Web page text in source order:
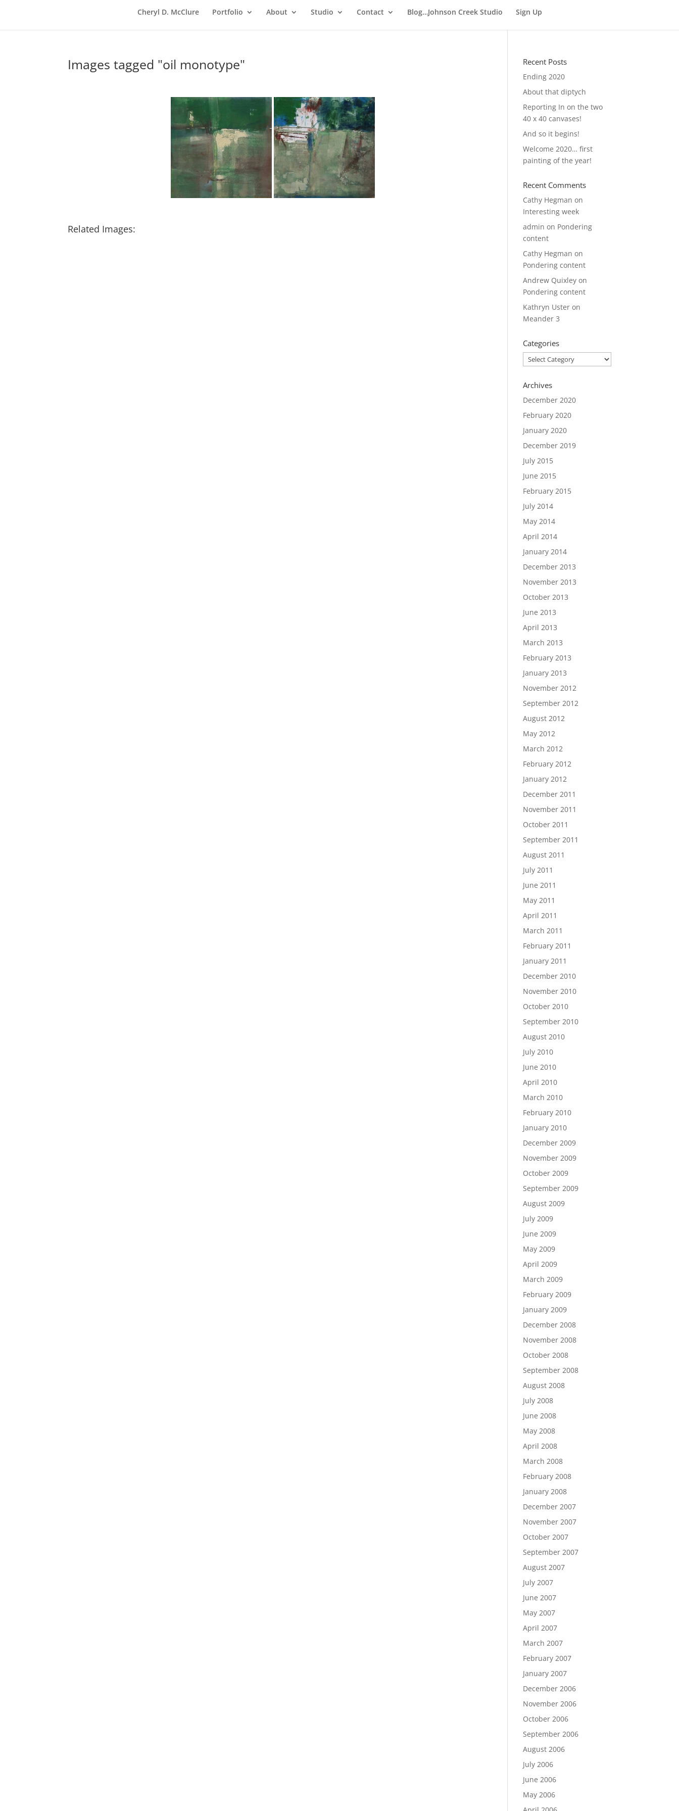
Cheryl D. McClure Portfolio About Studio Contact Blog…Johnson Creek Studio Sign Up
Images tagged "oil monotype"
Related Images:
Recent Posts
Ending 2020
About that diptych
Reporting In on the two
40 x 40 canvases!
And so it begins!
Welcome 2020… first
painting of the year!
Recent Comments
Cathy Hegman on
Interesting week
admin on Pondering
content
Cathy Hegman on
Pondering content
Andrew Quixley on
Pondering content
Kathryn Uster on
Meander 3
Categories
Categories
Archives
December 2020
February 2020
January 2020
December 2019
July 2015
June 2015
February 2015
July 2014
May 2014
April 2014
January 2014
December 2013
November 2013
October 2013
June 2013
April 2013
March 2013
February 2013
January 2013
November 2012
September 2012
August 2012
May 2012
March 2012
February 2012
January 2012
December 2011
November 2011
October 2011
September 2011
August 2011
July 2011
June 2011
May 2011
April 2011
March 2011
February 2011
January 2011
December 2010
November 2010
October 2010
September 2010
August 2010
July 2010
June 2010
April 2010
March 2010
February 2010
January 2010
December 2009
November 2009
October 2009
September 2009
August 2009
July 2009
June 2009
May 2009
April 2009
March 2009
February 2009
January 2009
December 2008
November 2008
October 2008
September 2008
August 2008
July 2008
June 2008
May 2008
April 2008
March 2008
February 2008
January 2008
December 2007
November 2007
October 2007
September 2007
August 2007
July 2007
June 2007
May 2007
April 2007
March 2007
February 2007
January 2007
December 2006
November 2006
October 2006
September 2006
August 2006
July 2006
June 2006
May 2006